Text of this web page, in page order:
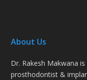
About Us
Dr. Rakesh Makwana
prosthodontist &